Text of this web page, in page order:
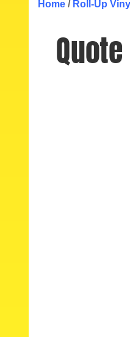
Home / Roll-Up